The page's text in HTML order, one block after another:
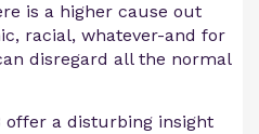
is a higher cause out
racial, whatever-and for
disregard all the normal
offer a disturbing insight